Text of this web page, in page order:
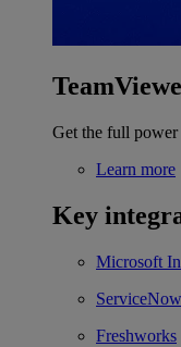
Get the full
Learn more
Key
Microsoft
ServiceNow
Freshworks